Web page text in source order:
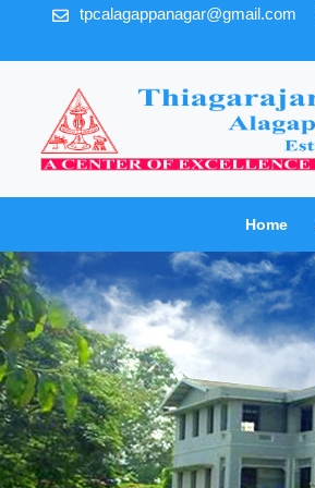
tpcalagappanagar@gmail.com
Home